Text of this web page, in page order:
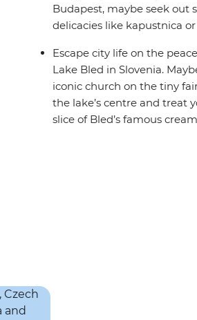
Budapest, maybe seek out
delicacies like kapustnica
Escape city life on the
Lake Bled in Slovenia.
iconic church on the tiny
the lake’s centre and treat
slice of Bled’s famous